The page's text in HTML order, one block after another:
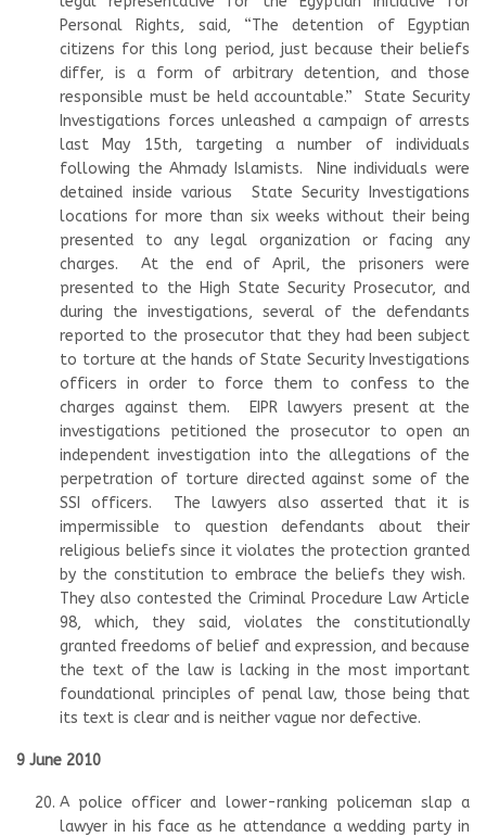
Personal Rights, said, “The detention of Egyptian
citizens for this long period, just because their beliefs
differ, is a form of arbitrary detention, and those
responsible must be held accountable.” State Security
Investigations forces unleashed a campaign of arrests
last May 15th, targeting a number of individuals
following the Ahmady Islamists. Nine individuals were
detained inside various State Security Investigations
locations for more than six weeks without their being
presented to any legal organization or facing any
charges. At the end of April, the prisoners were
presented to the High State Security Prosecutor, and
during the investigations, several of the defendants
reported to the prosecutor that they had been subject
to torture at the hands of State Security Investigations
officers in order to force them to confess to the
charges against them. EIPR lawyers present at the
investigations petitioned the prosecutor to open an
independent investigation into the allegations of the
perpetration of torture directed against some of the
SSI officers. The lawyers also asserted that it is
impermissible to question defendants about their
religious beliefs since it violates the protection granted
by the constitution to embrace the beliefs they wish.
They also contested the Criminal Procedure Law Article
98, which, they said, violates the constitutionally
granted freedoms of belief and expression, and because
the text of the law is lacking in the most important
foundational principles of penal law, those being that
its text is clear and is neither vague nor defective.
9 June 2010
A police officer and lower-ranking policeman slap a
lawyer in his face as he attendance a wedding party in